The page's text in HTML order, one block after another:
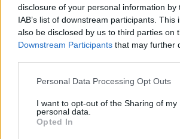
disclosure of your personal information by
IAB’s list of downstream participants. This
also be disclosed by us to third parties on
Downstream Participants that may further
Personal Data Processing Opt Outs
I want to opt-out of the Sharing of my
personal data.
Opted In
children and family members at
serious harm.
“More resources are needed to
avenues of collecting evidence and
against abusers without putting the
addressed in the face of these latest